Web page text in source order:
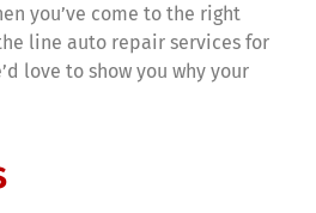
you’ve come to the right
line auto repair services for
love to show you why your